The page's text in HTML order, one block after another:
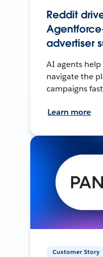
Reddit
advertiser
AI agents help
navigate the
campaigns
Learn more
Customer Story